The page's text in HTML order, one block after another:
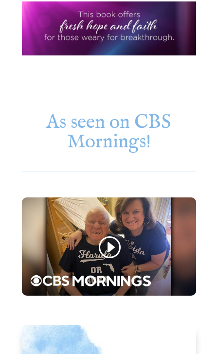
As seen on CBS
Mornings!